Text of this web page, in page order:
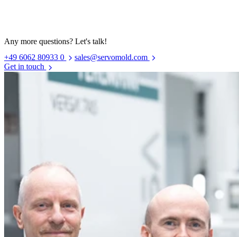
Any more questions? Let's talk!
+49 6062 80933 0
sales@servomold.com
Get in touch